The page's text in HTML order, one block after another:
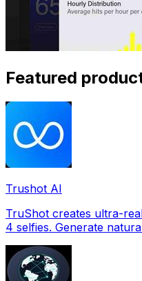
Featured
Trushot AI
TruShot creates ultra-
4 selfies. Generate